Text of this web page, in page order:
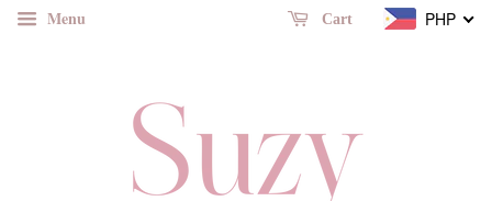
Menu PHP
Cart